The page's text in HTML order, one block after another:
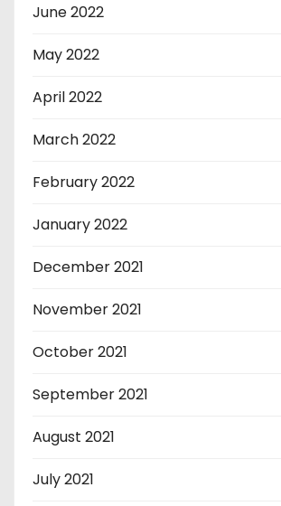
June 2022
May 2022
April 2022
March 2022
February 2022
January 2022
December 2021
November 2021
October 2021
September 2021
August 2021
July 2021